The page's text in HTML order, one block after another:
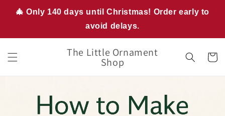
🎄 Only 140 days until Christmas! Order early to
avoid delays.
Skip to
content
The Little Ornament
Shop Cart